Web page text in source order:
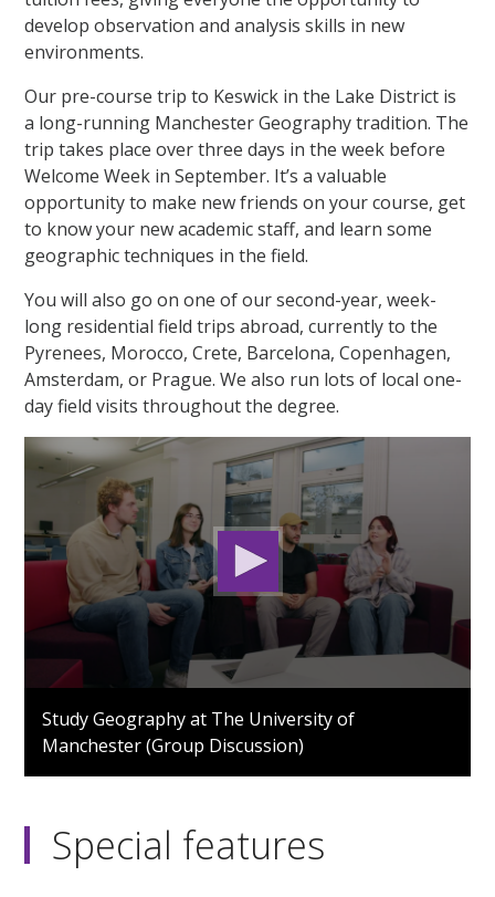
0
seconds
9
Study Geography at The University of
Manchester (Group Discussion)
develop observation and analysis skills in new
environments.
Our pre-course trip to Keswick in the Lake District is
a long-running Manchester Geography tradition. The
trip takes place over three days in the week before
Welcome Week in September. It’s a valuable
opportunity to make new friends on your course, get
to know your new academic staff, and learn some
geographic techniques in the field.
You will also go on one of our second-year, week-
long residential field trips abroad, currently to the
Pyrenees, Morocco, Crete, Barcelona, Copenhagen,
Amsterdam, or Prague. We also run lots of local one-
day field visits throughout the degree.
Special features